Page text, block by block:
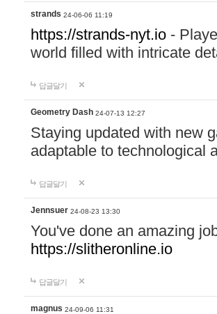
strands 24-06-06 11:19
https://strands-nyt.io -
world filled with intricate
답글달기
Geometry Dash 24-07-13 12:27
Staying updated with new
adaptable to technological
답글달기
Jennsuer 24-08-23 13:30
You've done an amazing
https://slitheronline.io
답글달기
magnus 24-09-06 11:31